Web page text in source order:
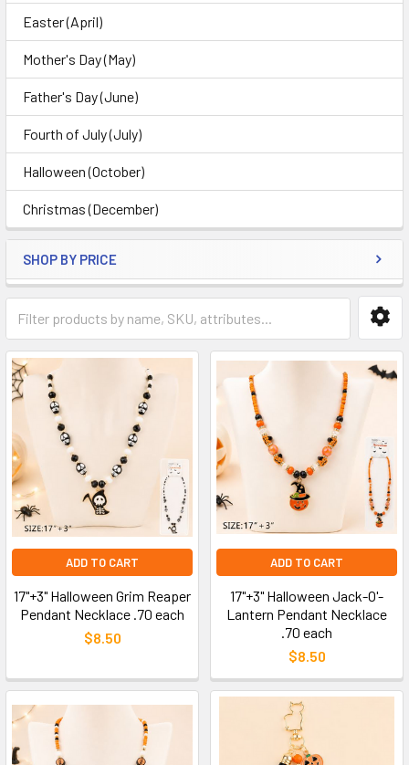
Easter (April)
Mother's Day (May)
Father's Day (June)
Fourth of July (July)
Halloween (October)
Christmas (December)
SHOP BY PRICE
ADD TO CART
17"+3" Halloween Grim Reaper
Pendant Necklace .70 each
$8.50
ADD TO CART
17"+3" Halloween Jack-O'-
Lantern Pendant Necklace
.70 each
$8.50